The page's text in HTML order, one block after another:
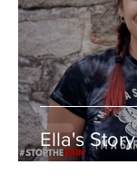
Ella's Story